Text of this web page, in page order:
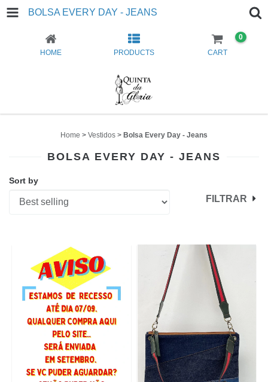
BOLSA EVERY DAY - JEANS
HOME PRODUCTS CART
0
Home > Vestidos > Bolsa Every Day - Jeans
BOLSA EVERY DAY - JEANS
Sort by
FILTRAR